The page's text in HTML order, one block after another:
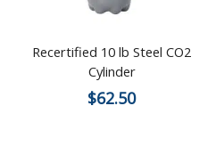
Recertified 10 lb Steel CO2
Cylinder
$62.50